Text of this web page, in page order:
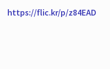
https://flic.kr/p/z84EAD